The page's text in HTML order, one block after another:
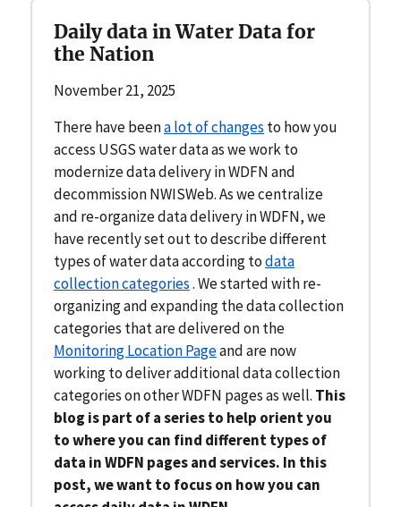
Daily data in Water Data for
the Nation
November 21, 2025
There have beena lot of changes to how you
access USGS water data as we work to
modernize data delivery in WDFN and
decommission NWISWeb. As we centralize
and re-organize data delivery in WDFN, we
have recently set out to describe different
types of water data according todata
collection categories. We started with re-
organizing and expanding the data collection
categories that are delivered on the
Monitoring Location Pageand are now
working to deliver additional data collection
categories on other WDFN pages as well. This
blog is part of a series to help orient you
to where you can find different types of
data in WDFN pages and services. In this
post, we want to focus on how you can